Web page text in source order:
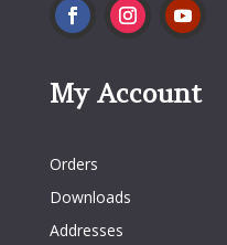
My Account
Orders
Downloads
Addresses